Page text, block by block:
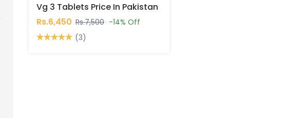
Vg 3 Tablets Price In Pakistan
Rs.6,450 Rs.7,500 -14% Off
(3)